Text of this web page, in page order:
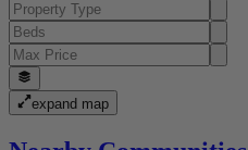
expand map